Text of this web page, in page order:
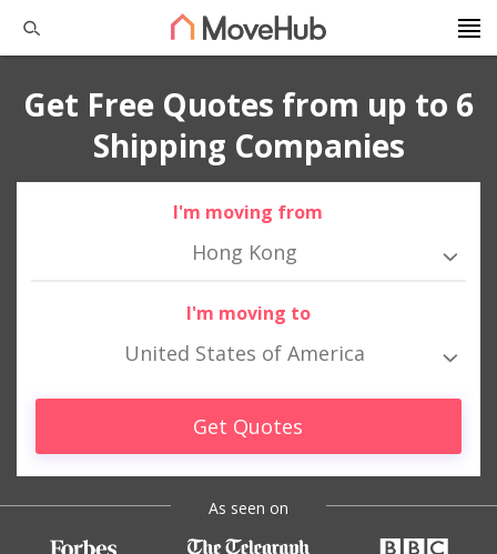
Get Free Quotes from up to 6
Shipping Companies
I'm moving from
Hong Kong
I'm moving to
United States of America
Get Quotes
As seen on